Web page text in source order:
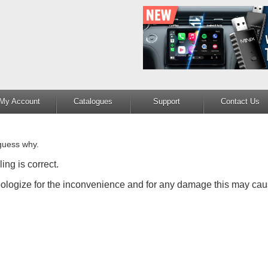
Account Catalogues Support Contact Us
why.
is correct.
for the inconvenience and for any damage this may